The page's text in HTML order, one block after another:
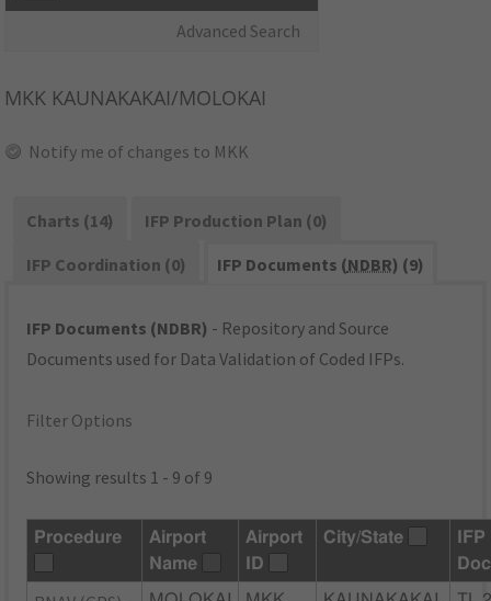
Advanced Search
MKK KAUNAKAKAI/MOLOKAI
Notify me of changes to MKK
Charts (14)
IFP Production Plan (0)
IFP Coordination (0)
IFP Documents (NDBR) (9)
IFP Documents (NDBR) - Repository and Source
Documents used for Data Validation of Coded IFPs.
Filter Options
Showing results 1 - 9 of 9
Procedure
Airport
Name
Airport
ID
City/State
IFP